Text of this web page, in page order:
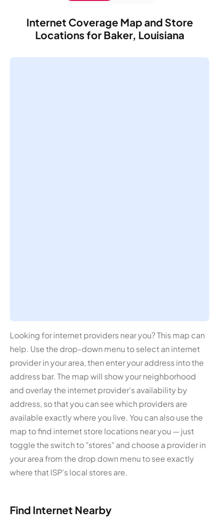
Internet Coverage Map and Store
Locations for Baker, Louisiana
Looking for internet providers near you? This map can
help. Use the drop-down menu to select an internet
provider in your area, then enter your address into the
address bar. The map will show your neighborhood
and overlay the internet provider's availability by
address, so that you can see which providers are
available exactly where you live. You can also use the
map to find internet store locations near you — just
toggle the switch to "stores" and choose a provider in
your area from the drop down menu to see exactly
where that ISP's local stores are.
Find Internet Nearby